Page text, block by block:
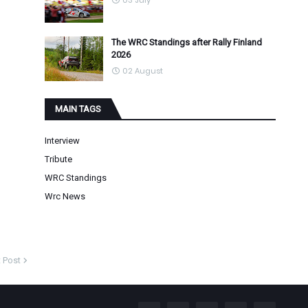
Post
The WRC Standings after Rally Finland
2026
02 August
MAIN TAGS
Interview
Tribute
WRC Standings
Wrc News